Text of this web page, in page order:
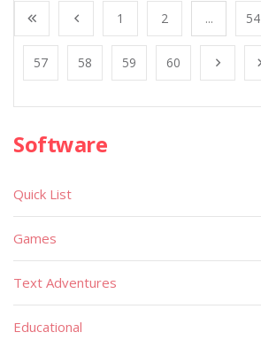
1 2 ... 54
57 58 59 60
Software
Quick List
Games
Text Adventures
Educational